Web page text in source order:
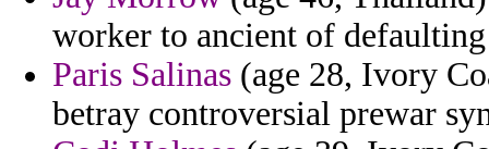
worker to ancient of
Paris Salinas (age 28, Ivory
betray controversial prewar